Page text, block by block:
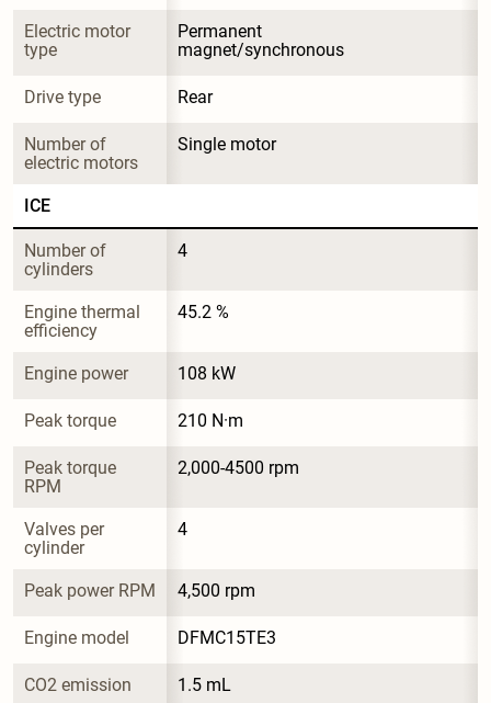
Electric motor
type
Permanent
magnet/synchronous
Drive type Rear
Number of
electric motors
Single motor
ICE
Number of
cylinders
4
Engine thermal
efficiency
45.2 %
Engine power 108 kW
Peak torque 210 N·m
Peak torque
RPM
2,000-4500 rpm
Valves per
cylinder
4
Peak power RPM 4,500 rpm
Engine model DFMC15TE3
CO2 emission 1.5 mL